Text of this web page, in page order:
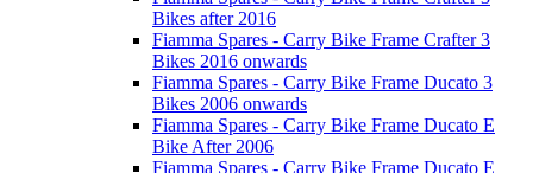
Bikes after 2016
Fiamma Spares - Carry Bike Frame Crafter 3
Bikes 2016 onwards
Fiamma Spares - Carry Bike Frame Ducato 3
Bikes 2006 onwards
Fiamma Spares - Carry Bike Frame Ducato E
Bike After 2006
Fiamma Spares - Carry Bike Frame Ducato E